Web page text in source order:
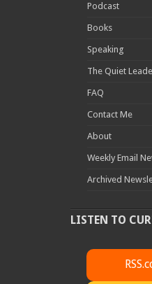
Podcast
Books
Speaking
The Quiet
FAQ
Contact Me
About
Weekly Email
Archived
LISTEN TO